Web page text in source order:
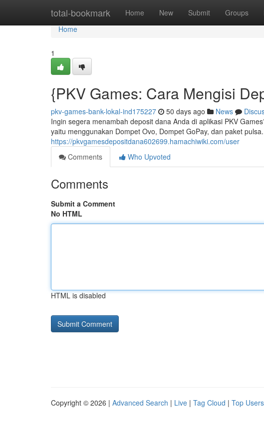
total-bookmark Home New Submit Groups
Home
Home
1
{PKV Games: Cara Mengisi
pkv-games-bank-lokal-ind175227 50 days ago News
Ingin segera menambah deposit dana Anda di aplikasi PKV
yaitu menggunakan Dompet Ovo, Dompet GoPay, dan paket
https://pkvgamesdepositdana602699.hamachiwiki.com/user
Comments
Who Upvoted
Comments
Submit a Comment
No HTML
HTML is disabled
Copyright © 2026 | Advanced Search | Live | Tag Cloud | Top Users